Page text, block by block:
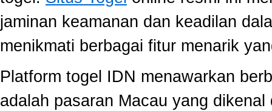
jaminan keamanan dan keadilan
menikmati berbagai fitur menarik
Platform togel IDN menawarkan
adalah pasaran Macau yang